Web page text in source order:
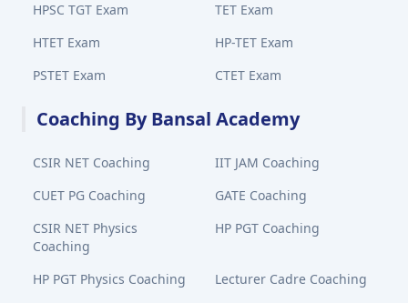
HPSC TGT Exam
TET Exam
HTET Exam
HP-TET Exam
PSTET Exam
CTET Exam
Coaching By Bansal Academy
CSIR NET Coaching
IIT JAM Coaching
CUET PG Coaching
GATE Coaching
CSIR NET Physics
Coaching
HP PGT Coaching
HP PGT Physics Coaching
Lecturer Cadre Coaching